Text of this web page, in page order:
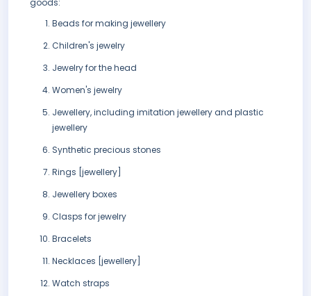
goods:
Beads for making jewellery
Children's jewelry
Jewelry for the head
Women's jewelry
Jewellery, including imitation jewellery and plastic
jewellery
Synthetic precious stones
Rings [jewellery]
Jewellery boxes
Clasps for jewelry
Bracelets
Necklaces [jewellery]
Watch straps